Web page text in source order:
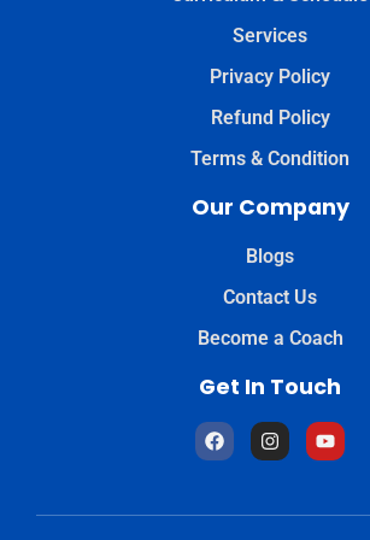
Services
Privacy Policy
Refund Policy
Terms & Condition
Our Company
Blogs
Contact Us
Become a Coach
Get In Touch